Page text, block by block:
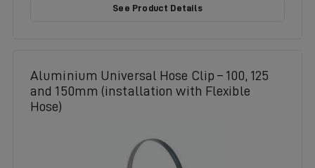
See Product Details
Aluminium Universal Hose Clip – 100, 125
and 150mm (installation with Flexible
Hose)